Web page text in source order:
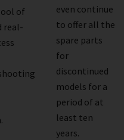
of
real-
even continue
to offer all the
spare parts
for
discontinued
models for a
period of at
least ten
years.